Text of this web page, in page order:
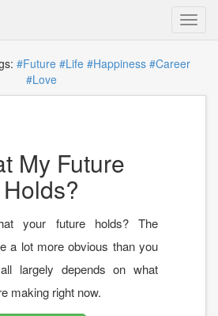
#Future #Life #Happiness #Career
#Love
My Future
Holds?
your future holds? The
a lot more obvious than you
largely depends on what
making right now.